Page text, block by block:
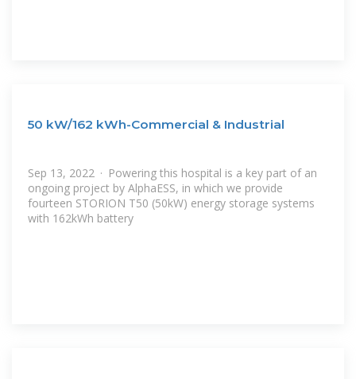
50 kW/162 kWh-Commercial & Industrial
Sep 13, 2022 · Powering this hospital is a key part of an
ongoing project by AlphaESS, in which we provide
fourteen STORION T50 (50kW) energy storage systems
with 162kWh battery